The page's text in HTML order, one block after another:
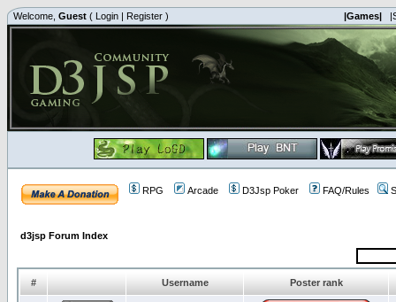
Welcome, Guest ( Login | Register ) |Games|
RPG Arcade D3Jsp Poker FAQ/Rules
d3jsp Forum Index
# Username Poster rank